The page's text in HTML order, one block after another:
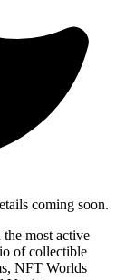
coming soon.
most active
of collectible
NFT Worlds